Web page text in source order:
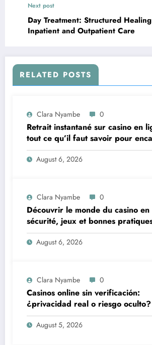
Next post
Day Treatment: Structured
Inpatient and Outpatient Care
RELATED POSTS
Clara Nyambe 0
Retrait instantané sur casino en
tout ce qu’il faut savoir pour
vite et sereinement
August 6, 2026
Clara Nyambe 0
Découvrir le monde du casino
sécurité, jeux et bonnes
August 6, 2026
Clara Nyambe 0
Casinos online sin verificación:
¿privacidad real o riesgo oculto?
August 5, 2026